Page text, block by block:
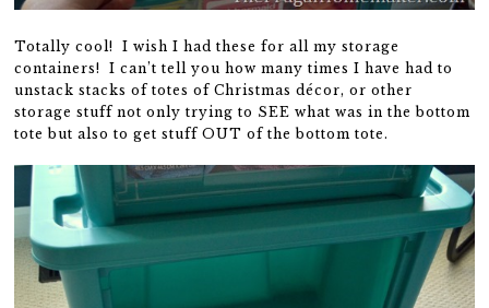
Totally cool! I wish I had these for all my storage
containers! I can’t tell you how many times I have had to
unstack stacks of totes of Christmas décor, or other
storage stuff not only trying to SEE what was in the bottom
tote but also to get stuff OUT of the bottom tote.